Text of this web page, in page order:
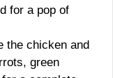
for a pop of
the chicken and
green